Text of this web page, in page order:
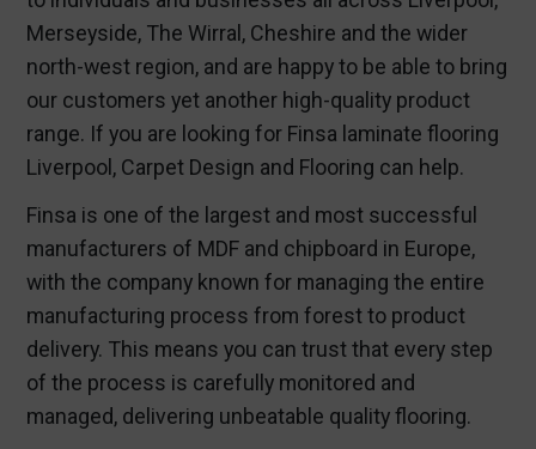
Merseyside, The Wirral, Cheshire and the wider
north-west region, and are happy to be able to bring
our customers yet another high-quality product
range. If you are looking for Finsa laminate flooring
Liverpool, Carpet Design and Flooring can help.
Finsa is one of the largest and most successful
manufacturers of MDF and chipboard in Europe,
with the company known for managing the entire
manufacturing process from forest to product
delivery. This means you can trust that every step
of the process is carefully monitored and
managed, delivering unbeatable quality flooring.